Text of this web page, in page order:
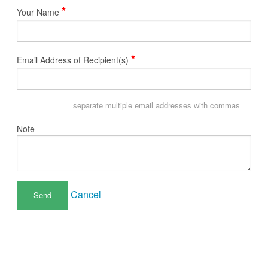
Your Name *
Email Address of Recipient(s) *
separate multiple email addresses with commas
Note
Cancel